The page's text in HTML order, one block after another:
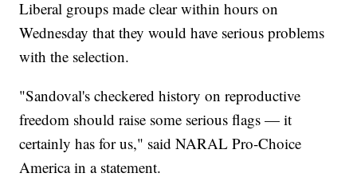
Liberal groups made clear within hours on
Wednesday that they would have serious problems
with the selection.
"Sandoval's checkered history on reproductive
freedom should raise some serious flags — it
certainly has for us," said NARAL Pro-Choice
America in a statement.